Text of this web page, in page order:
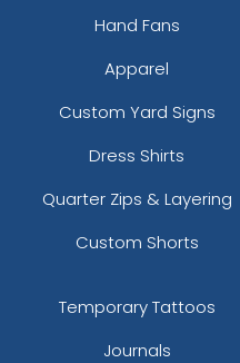
Hand Fans
Apparel
Custom Yard Signs
Dress Shirts
Quarter Zips & Layering
Custom Shorts
Temporary Tattoos
Journals